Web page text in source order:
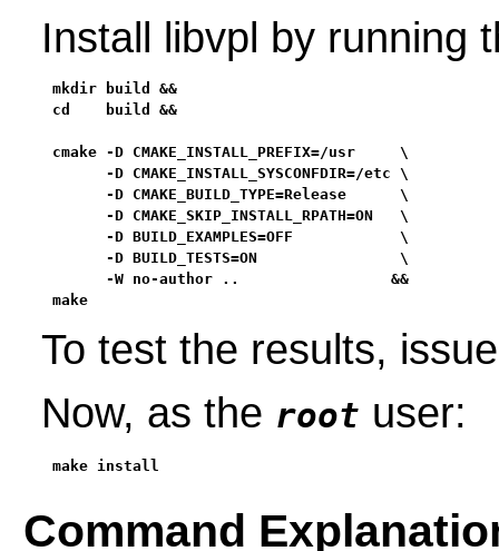
Install libvpl by running
mkdir build &&
cd    build &&
cmake -D CMAKE_INSTALL_PREFIX=/usr     \
      -D CMAKE_INSTALL_SYSCONFDIR=/etc \
      -D CMAKE_BUILD_TYPE=Release      \
      -D CMAKE_SKIP_INSTALL_RPATH=ON   \
      -D BUILD_EXAMPLES=OFF            \
      -D BUILD_TESTS=ON                \
      -W no-author ..                 &&
make
To test the results,
Now, as the root user:
make install
Command